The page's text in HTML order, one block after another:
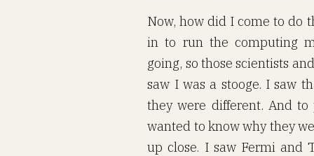
Now, how did I come to do
in to run the computing
going, so those scientists
saw I was a stooge. I saw
they were different. And
wanted to know why they
up close. I saw Fermi and